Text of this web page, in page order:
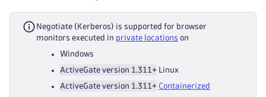
Negotiate (Kerberos) is supported for browser
monitors executed in private locations on
Windows
ActiveGate version 1.311+ Linux
ActiveGate version 1.311+ Containerized